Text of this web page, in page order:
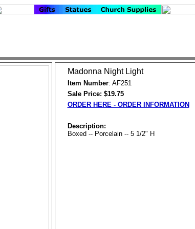
Madonna Night Light
Item Number: AF251
Sale Price: $19.75
ORDER HERE - ORDER INFORMATION
Description:
Boxed -- Porcelain -- 5 1/2" H